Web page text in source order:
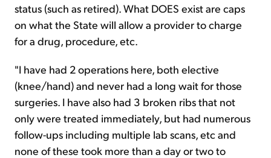
status (such as retired). What DOES exist are caps
on what the State will allow a provider to charge
for a drug, procedure, etc.
"I have had 2 operations here, both elective
(knee/hand) and never had a long wait for those
surgeries. I have also had 3 broken ribs that not
only were treated immediately, but had numerous
follow-ups including multiple lab scans, etc and
none of these took more than a day or two to